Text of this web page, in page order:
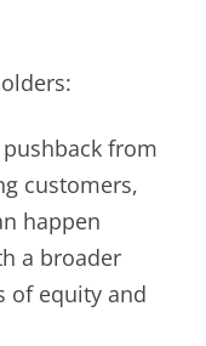
from
customers,
happen
a broader
of equity and